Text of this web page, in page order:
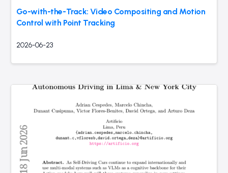
Go-with-the-Track: Video Compositing and Motion
Control with Point Tracking
2026-06-23